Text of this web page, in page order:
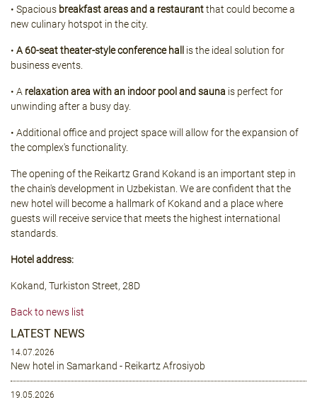
• Spacious breakfast areas and a restaurantthat could become a
new culinary hotspot in the city.
• A 60-seat theater-style conference hall
is the ideal solution for
business events.
• A relaxation area with an indoor pool and sauna is perfect for
unwinding after a busy day.
• Additional office and project space will allow for the expansion of
the complex's functionality.
The opening of the Reikartz Grand Kokand is an important step in
the chain's development in Uzbekistan. We are confident that the
new hotel will become a hallmark of Kokand and a place where
guests will receive service that meets the highest international
standards.
Hotel address:
Kokand, Turkiston Street, 28D
Back to news list
LATEST NEWS
14.07.2026
New hotel in Samarkand - Reikartz Afrosiyob
19.05.2026